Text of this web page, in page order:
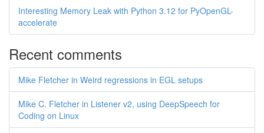
Interesting Memory Leak with Python 3.12 for PyOpenGL-
accelerate
Recent comments
Mike Fletcher in Weird regressions in EGL setups
Mike C. Fletcher in Listener v2, using DeepSpeech for
Coding on Linux